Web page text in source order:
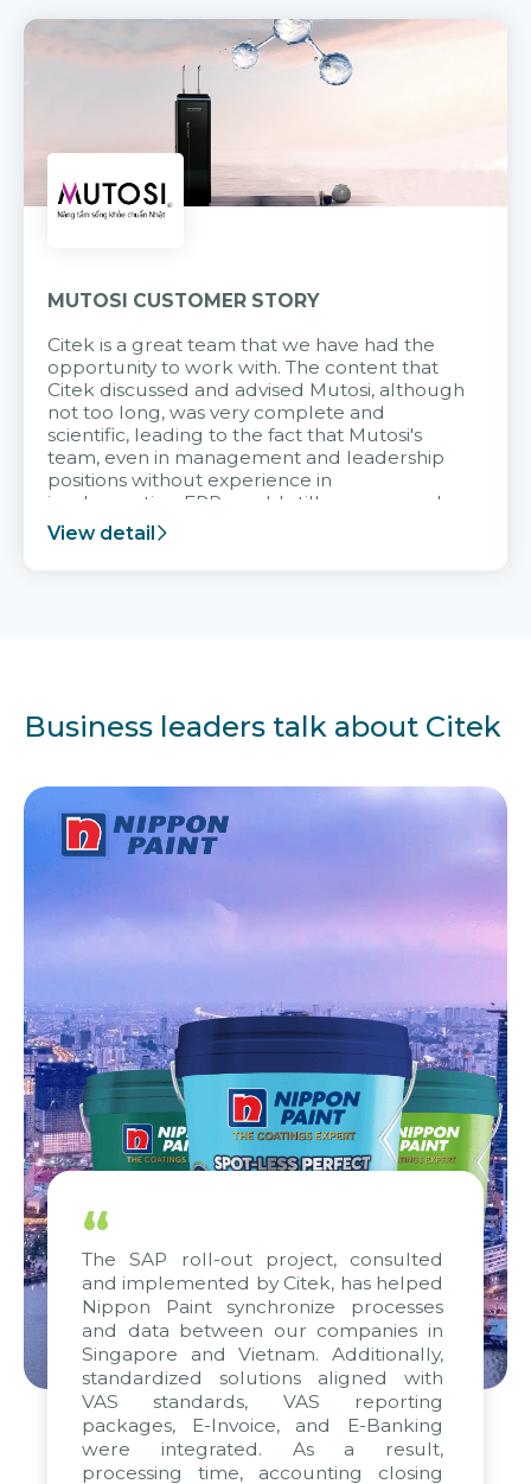
MUTOSI CUSTOMER STORY
Citek is a great team that we have had the
opportunity to work with. The content that
Citek discussed and advised Mutosi, although
not too long, was very complete and
scientific, leading to the fact that Mutosi's
team, even in management and leadership
positions without experience in
implementing ERP, could still very assured
and easy to receive advice from the Citek
team.
View detail
Business leaders talk about Citek
“
The SAP roll-out project, consulted
and implemented by Citek, has helped
Nippon Paint synchronize processes
and data between our companies in
Singapore and Vietnam. Additionally,
standardized solutions aligned with
VAS standards, VAS reporting
packages, E-Invoice, and E-Banking
were integrated. As a result,
processing time, accounting closing